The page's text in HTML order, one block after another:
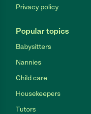
Privacy policy
Popular topics
Babysitters
Nannies
Child care
Housekeepers
Tutors